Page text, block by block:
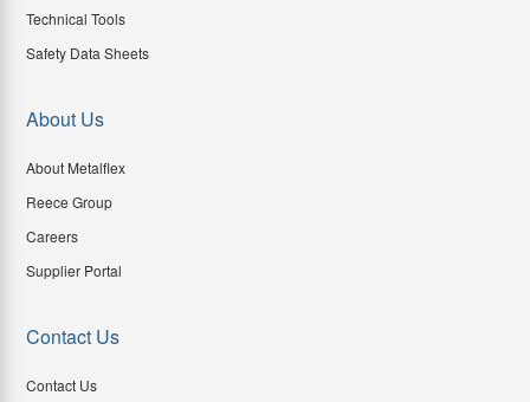
Technical Tools
Safety Data Sheets
About Us
About Metalflex
Reece Group
Careers
Supplier Portal
Contact Us
Contact Us